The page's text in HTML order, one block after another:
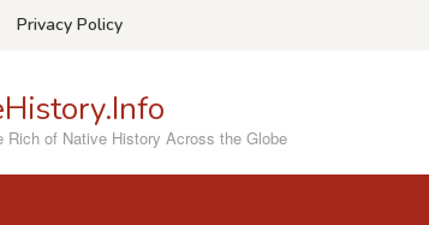
Privacy Policy
Rich of Native History Across the Globe